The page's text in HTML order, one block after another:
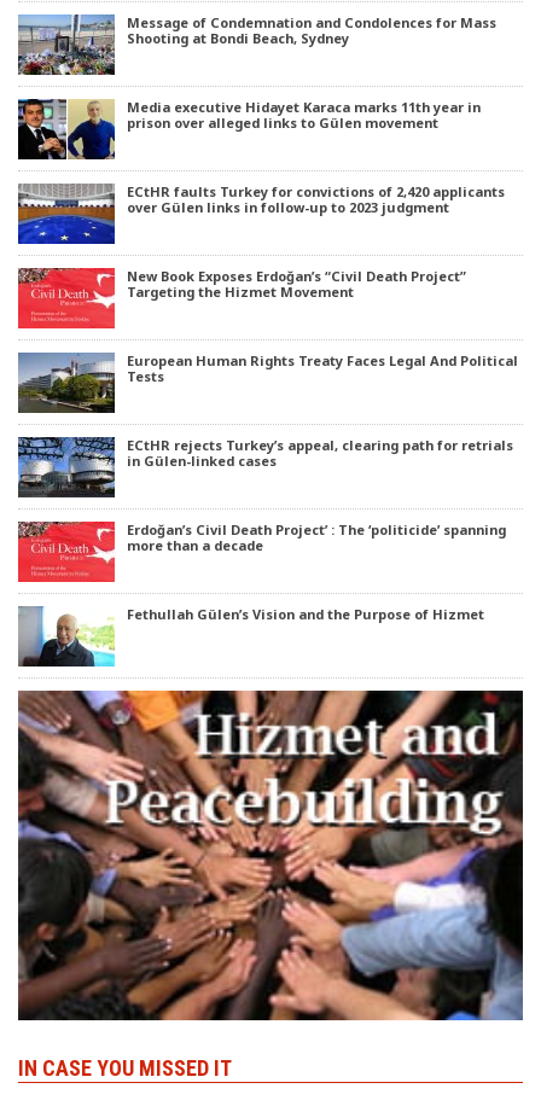
Message of Condemnation and Condolences for Mass
Shooting at Bondi Beach, Sydney
Media executive Hidayet Karaca marks 11th year in
prison over alleged links to Gülen movement
ECtHR faults Turkey for convictions of 2,420 applicants
over Gülen links in follow-up to 2023 judgment
New Book Exposes Erdoğan’s “Civil Death Project”
Targeting the Hizmet Movement
European Human Rights Treaty Faces Legal And Political
Tests
ECtHR rejects Turkey’s appeal, clearing path for retrials
in Gülen-linked cases
Erdoğan’s Civil Death Project’ : The ‘politicide’ spanning
more than a decade
Fethullah Gülen’s Vision and the Purpose of Hizmet
IN CASE YOU MISSED IT